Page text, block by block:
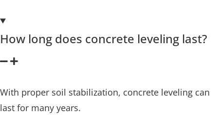
How long does concrete leveling last?
With proper soil stabilization, concrete leveling can
last for many years.